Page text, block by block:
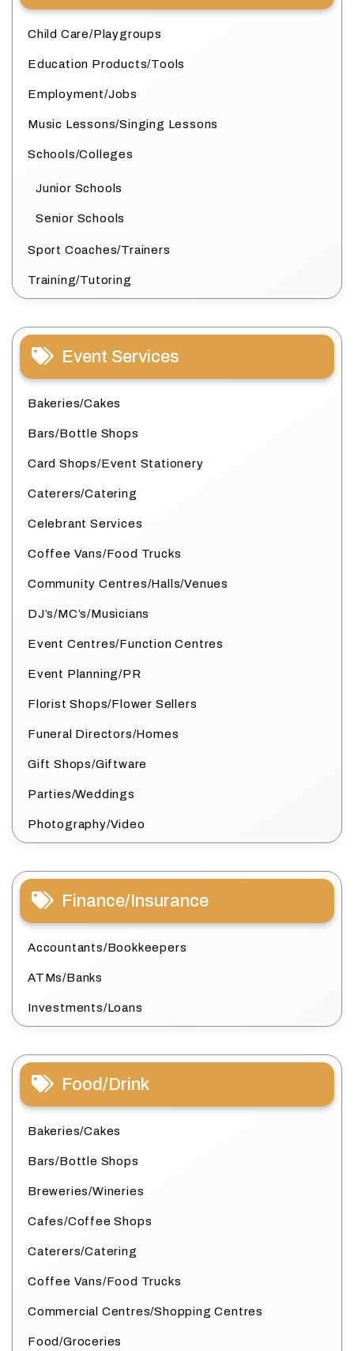
Child Care/Playgroups
Education Products/Tools
Employment/Jobs
Music Lessons/Singing Lessons
Schools/Colleges
Junior Schools
Senior Schools
Sport Coaches/Trainers
Training/Tutoring
Event Services
Bakeries/Cakes
Bars/Bottle Shops
Card Shops/Event Stationery
Caterers/Catering
Celebrant Services
Coffee Vans/Food Trucks
Community Centres/Halls/Venues
DJ’s/MC’s/Musicians
Event Centres/Function Centres
Event Planning/PR
Florist Shops/Flower Sellers
Funeral Directors/Homes
Gift Shops/Giftware
Parties/Weddings
Photography/Video
Finance/Insurance
Accountants/Bookkeepers
ATMs/Banks
Investments/Loans
Food/Drink
Bakeries/Cakes
Bars/Bottle Shops
Breweries/Wineries
Cafes/Coffee Shops
Caterers/Catering
Coffee Vans/Food Trucks
Commercial Centres/Shopping Centres
Food/Groceries